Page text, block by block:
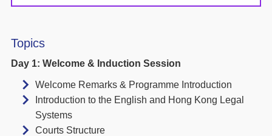
Topics
Day 1: Welcome & Induction Session
Welcome Remarks & Programme Introduction
Introduction to the English and Hong Kong Legal
Systems
Courts Structure